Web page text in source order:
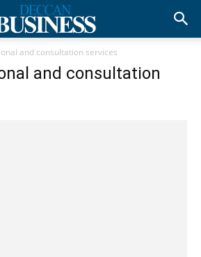
and consultation services
and consultation